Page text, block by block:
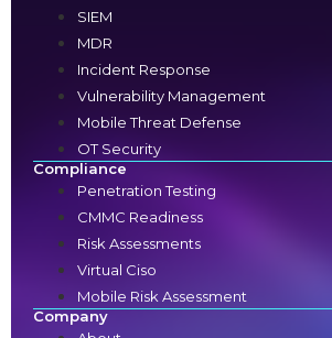
SIEM
MDR
Incident Response
Vulnerability Management
Mobile Threat Defense
OT Security
Compliance
Penetration Testing
CMMC Readiness
Risk Assessments
Virtual Ciso
Mobile Risk Assessment
Company